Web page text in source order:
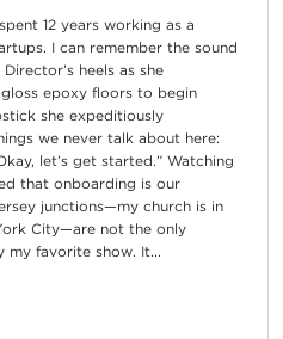
12 years working as a
I can remember the sound
heels as she
epoxy floors to begin
she expeditiously
we never talk about here:
let’s get started.” Watching
that onboarding is our
junctions—my church is in
City—are not the only
my favorite show. It...